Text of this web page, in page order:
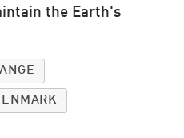
the Earth's